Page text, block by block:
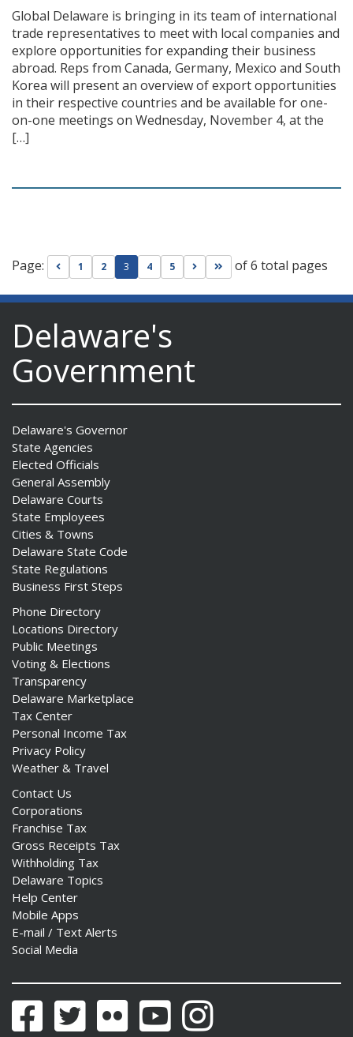
Global Delaware is bringing in its team of international
trade representatives to meet with local companies and
explore opportunities for expanding their business
abroad. Reps from Canada, Germany, Mexico and South
Korea will present an overview of export opportunities
in their respective countries and be available for one-
on-one meetings on Wednesday, November 4, at the
[…]
Page: Go to previous page
1 2 3 4 5 Go to next page
Go to last page
of 6 total pages
Delaware's
Government
Delaware's Governor
State Agencies
Elected Officials
General Assembly
Delaware Courts
State Employees
Cities & Towns
Delaware State Code
State Regulations
Business First Steps
Phone Directory
Locations Directory
Public Meetings
Voting & Elections
Transparency
Delaware Marketplace
Tax Center
Personal Income Tax
Privacy Policy
Weather & Travel
Contact Us
Corporations
Franchise Tax
Gross Receipts Tax
Withholding Tax
Delaware Topics
Help Center
Mobile Apps
E-mail / Text Alerts
Social Media
FacebookTwitter Flickr YouTubeInstagram